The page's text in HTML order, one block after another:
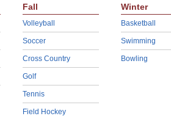
Fall
Volleyball
Soccer
Cross Country
Golf
Tennis
Field Hockey
Winter
Basketball
Swimming
Bowling